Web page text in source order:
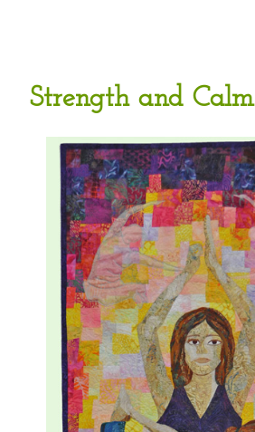
Strength and Calm